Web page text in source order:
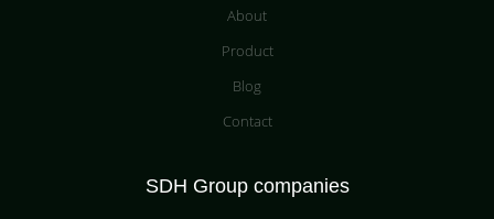
About
Product
Blog
Contact
SDH Group companies